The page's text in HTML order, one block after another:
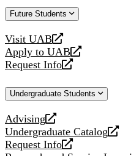
Future Students
Visit UAB
opens
a
new
Apply to UAB
opens
a
website
Request Info
opens
new
Undergraduate Students
Advising
opens
a
new
Undergraduate Catalog
opens
a
Request Info
opens